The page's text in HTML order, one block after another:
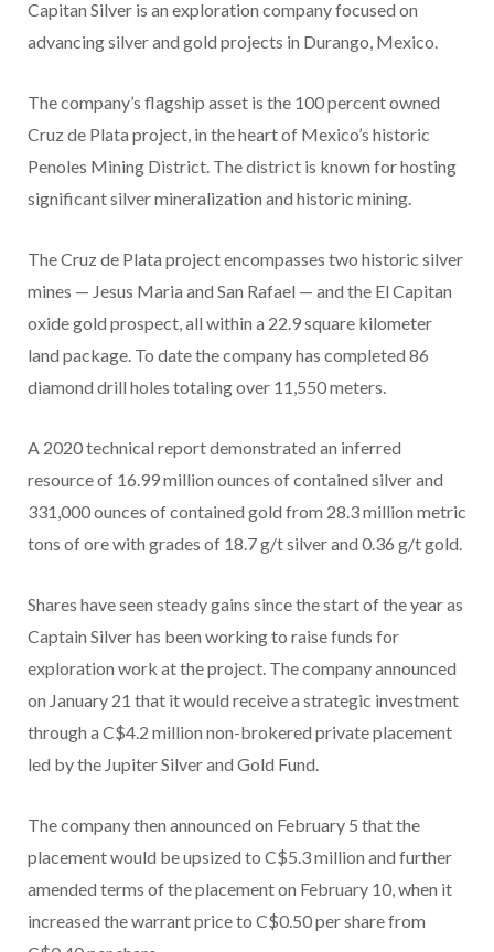
Capitan Silver is an exploration company focused on
advancing silver and gold projects in Durango, Mexico.
The company’s flagship asset is the 100 percent owned
Cruz de Plata project, in the heart of Mexico’s historic
Penoles Mining District. The district is known for hosting
significant silver mineralization and historic mining.
The Cruz de Plata project encompasses two historic silver
mines — Jesus Maria and San Rafael — and the El Capitan
oxide gold prospect, all within a 22.9 square kilometer
land package. To date the company has completed 86
diamond drill holes totaling over 11,550 meters.
A 2020 technical report demonstrated an inferred
resource of 16.99 million ounces of contained silver and
331,000 ounces of contained gold from 28.3 million metric
tons of ore with grades of 18.7 g/t silver and 0.36 g/t gold.
Shares have seen steady gains since the start of the year as
Captain Silver has been working to raise funds for
exploration work at the project. The company announced
on January 21 that it would receive a strategic investment
through a C$4.2 million non-brokered private placement
led by the Jupiter Silver and Gold Fund.
The company then announced on February 5 that the
placement would be upsized to C$5.3 million and further
amended terms of the placement on February 10, when it
increased the warrant price to C$0.50 per share from